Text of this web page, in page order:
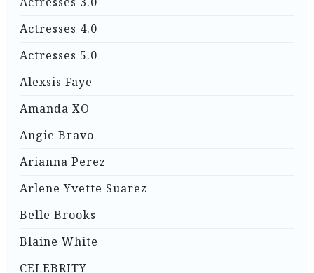
Actresses 4.0
Actresses 5.0
Alexsis Faye
Amanda XO
Angie Bravo
Arianna Perez
Arlene Yvette Suarez
Belle Brooks
Blaine White
CELEBRITY